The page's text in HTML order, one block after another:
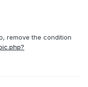
remove the condition